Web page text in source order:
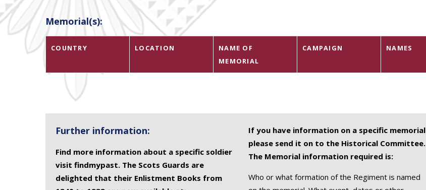
Memorial(s):
COUNTRY LOCATION
NAME OF
MEMORIAL
CAMPAIGN NAMES
Further information:
Find more information about a specific soldier
visit findmypast. The Scots Guards are
delighted that their Enlistment Books from
If you have information on a specific memorial
please send it on to the Historical Committee.
The Memorial information required is:
Who or what formation of the Regiment is named